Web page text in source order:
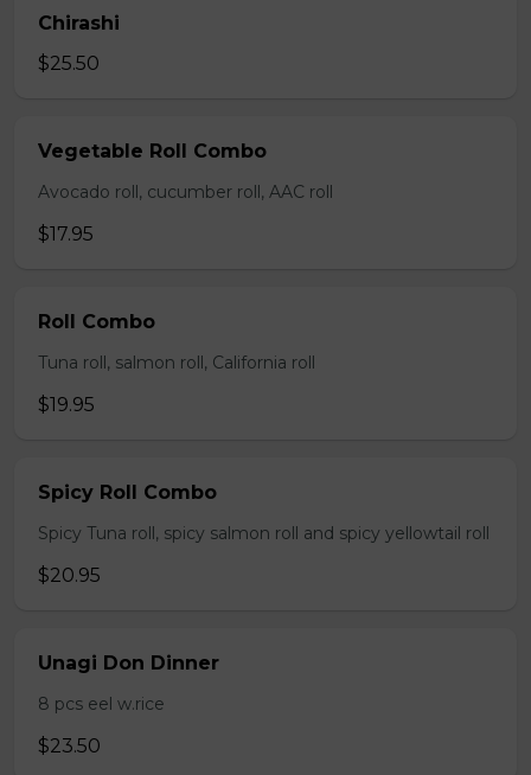
Chirashi
$25.50
Vegetable Roll Combo
Avocado roll, cucumber roll, AAC roll
$17.95
Roll Combo
Tuna roll, salmon roll, California roll
$19.95
Spicy Roll Combo
Spicy Tuna roll, spicy salmon roll and spicy yellowtail roll
$20.95
Unagi Don Dinner
8 pcs eel w.rice
$23.50